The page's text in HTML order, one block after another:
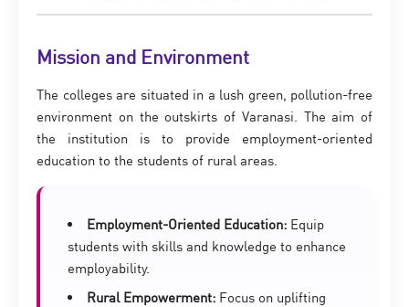
Mission and Environment
The colleges are situated in a lush green, pollution-free
environment on the outskirts of Varanasi. The aim of
the institution is to provide employment-oriented
education to the students of rural areas.
Employment-Oriented Education: Equip
students with skills and knowledge to enhance
employability.
Rural Empowerment: Focus on uplifting